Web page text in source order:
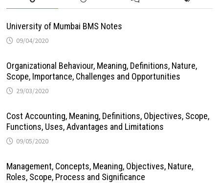
University of Mumbai BMS Notes
09/04/2020
Organizational Behaviour, Meaning, Definitions, Nature,
Scope, Importance, Challenges and Opportunities
29/03/2020
Cost Accounting, Meaning, Definitions, Objectives, Scope,
Functions, Uses, Advantages and Limitations
09/05/2020
Management, Concepts, Meaning, Objectives, Nature,
Roles, Scope, Process and Significance